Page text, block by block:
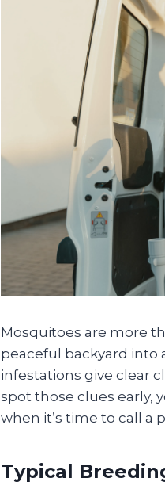
Mosquitoes are more
peaceful backyard into
infestations give clear
spot those clues early,
when it’s time to call a
Typical